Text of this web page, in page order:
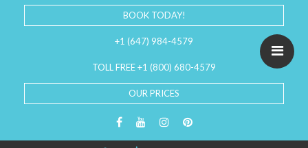
BOOK TODAY!
+1 (647) 984-4579
TOLL FREE +1 (800) 680-4579
OUR PRICES